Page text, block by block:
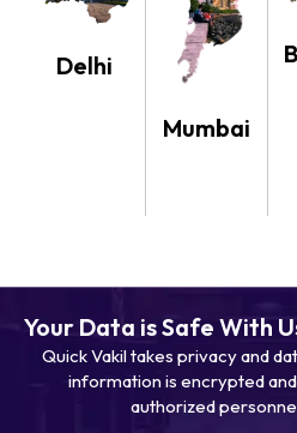
Delhi
Mumbai
Your Data is Safe With
Quick Vakil takes privacy and
information is encrypted
authorized